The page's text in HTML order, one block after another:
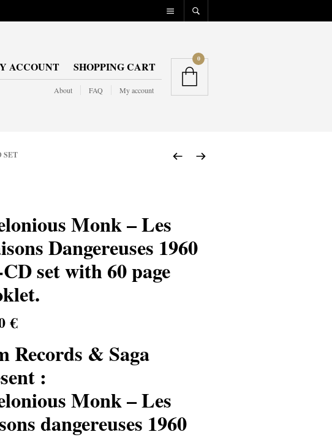
ACCOUNT SHOPPING CART
About FAQ My account
0
SET
Monk – Les
Dangereuses 1960
set with 60 page
€
Records & Saga
:
Monk – Les
dangereuses 1960